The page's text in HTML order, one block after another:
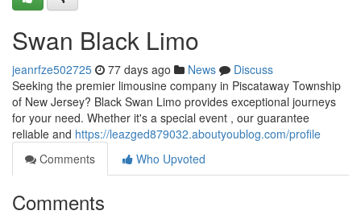
Swan Black Limo
jeanrfze502725 77 days ago News
Discuss
Seeking the premier limousine company in Piscataway Township
of New Jersey? Black Swan Limo provides exceptional journeys
for your need. Whether it's a special event , our guarantee
reliable and https://leazged879032.aboutyoublog.com/profile
Comments
Who Upvoted
Comments